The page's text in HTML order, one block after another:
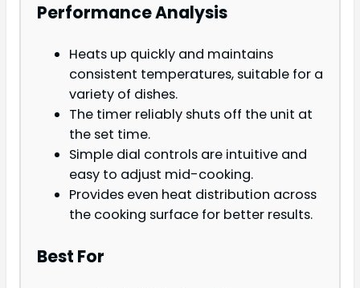
Performance Analysis
Heats up quickly and maintains
consistent temperatures, suitable for a
variety of dishes.
The timer reliably shuts off the unit at
the set time.
Simple dial controls are intuitive and
easy to adjust mid-cooking.
Provides even heat distribution across
the cooking surface for better results.
Best For